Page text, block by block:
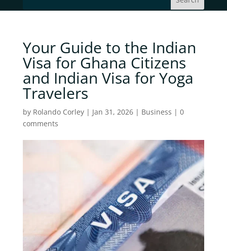
Your Guide to the Indian
Visa for Ghana Citizens
and Indian Visa for Yoga
Travelers
by Rolando Corley| Jan 31, 2026| Business | 0
comments